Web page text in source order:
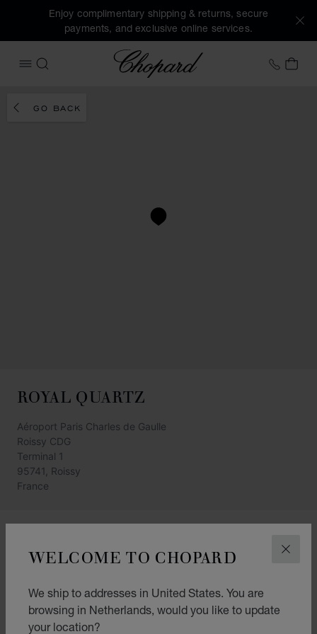
WELCOME TO CHOPARD
We ship to addresses in United States. You are
browsing in Netherlands, would you like to update
your location?
Enjoy complimentary shipping & returns, secure
payments, and exclusive online services.
OPEN MENU
SEARCH
Chopard +31
MY
GO BACK
ROYAL QUARTZ
Aéroport Paris Charles de Gaulle
Roissy CDG
Terminal 1
95741, Roissy
France
CATEGORIES
Jewellery